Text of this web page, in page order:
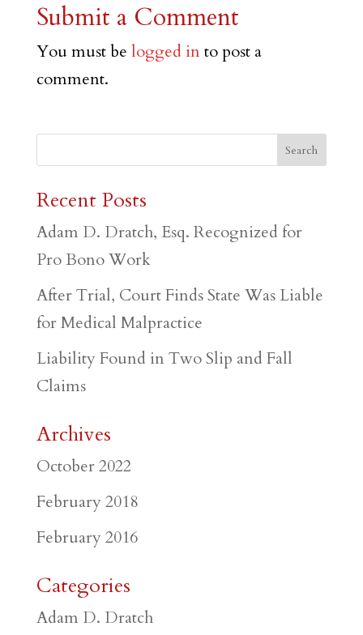
Submit a Comment
You must be logged into post a
comment.
Recent Posts
Adam D. Dratch, Esq. Recognized for
Pro Bono Work
After Trial, Court Finds State Was Liable
for Medical Malpractice
Liability Found in Two Slip and Fall
Claims
Archives
October 2022
February 2018
February 2016
Categories
Adam D. Dratch